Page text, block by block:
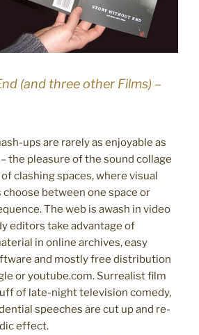
(and three other Films) –
ups are rarely as enjoyable as
the pleasure of the sound collage
clashing spaces, where visual
choose between one space or
The web is awash in video
editors take advantage of
in online archives, easy
and mostly free distribution
or youtube.com. Surrealist film
of late-night television comedy,
speeches are cut up and re-
effect.